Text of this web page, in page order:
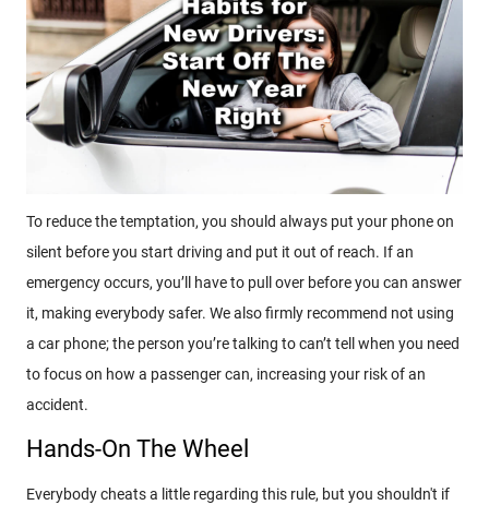
To reduce the temptation, you should always put your phone on
silent before you start driving and put it out of reach. If an
emergency occurs, you’ll have to pull over before you can answer
it, making everybody safer. We also firmly recommend not using
a car phone; the person you’re talking to can’t tell when you need
to focus on how a passenger can, increasing your risk of an
accident.
Hands-On The Wheel
Everybody cheats a little regarding this rule, but you shouldn't if